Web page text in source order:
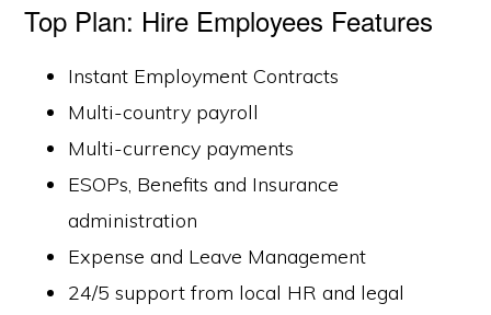
Top Plan: Hire Employees Features
Instant Employment Contracts
Multi-country payroll
Multi-currency payments
ESOPs, Benefits and Insurance
administration
Expense and Leave Management
24/5 support from local HR and legal